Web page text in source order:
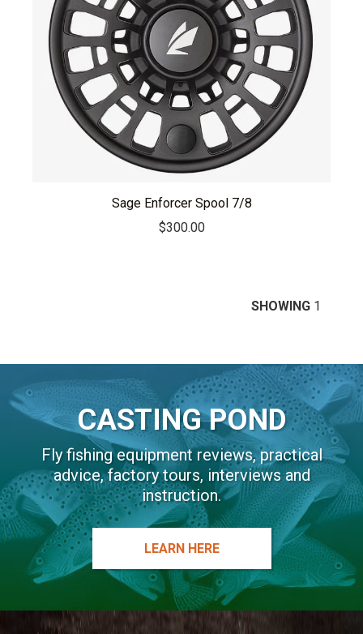
Sage Enforcer Spool 7/8
$300.00
SHOWING 1
CASTING POND
Fly fishing equipment reviews, practical
advice, factory tours, interviews and
instruction.
LEARN HERE